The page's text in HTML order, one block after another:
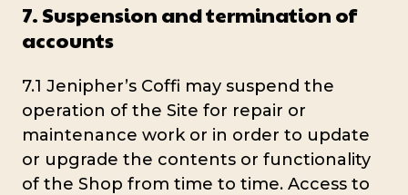
7. Suspension and termination of
accounts
7.1 Jenipher’s Coffi may suspend the
operation of the Site for repair or
maintenance work or in order to update
or upgrade the contents or functionality
of the Shop from time to time. Access to